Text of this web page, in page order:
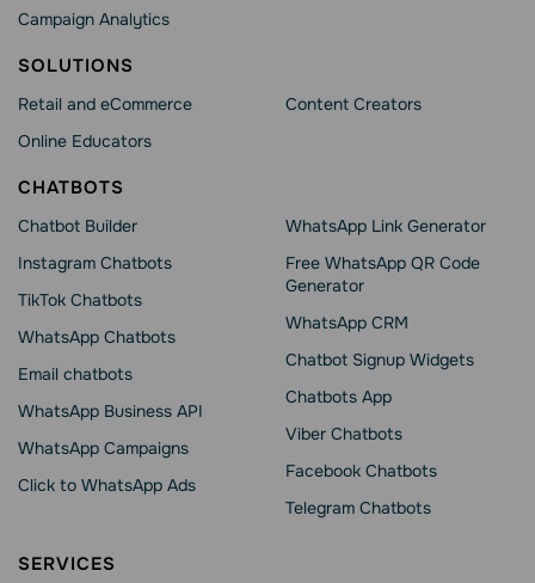
Campaign Analytics
SOLUTIONS
Retail and eCommerce
Online Educators
Content Creators
CHATBOTS
Chatbot Builder
Instagram Chatbots
TikTok Chatbots
WhatsApp Chatbots
Email chatbots
WhatsApp Business API
WhatsApp Сampaigns
Click to WhatsApp Ads
WhatsApp Link Generator
Free WhatsApp QR Code
Generator
WhatsApp CRM
Chatbot Signup Widgets
Chatbots App
Viber Chatbots
Facebook Chatbots
Telegram Chatbots
SERVICES